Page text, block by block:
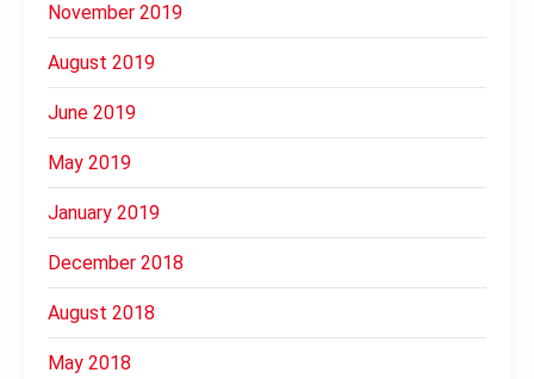
November 2019
August 2019
June 2019
May 2019
January 2019
December 2018
August 2018
May 2018